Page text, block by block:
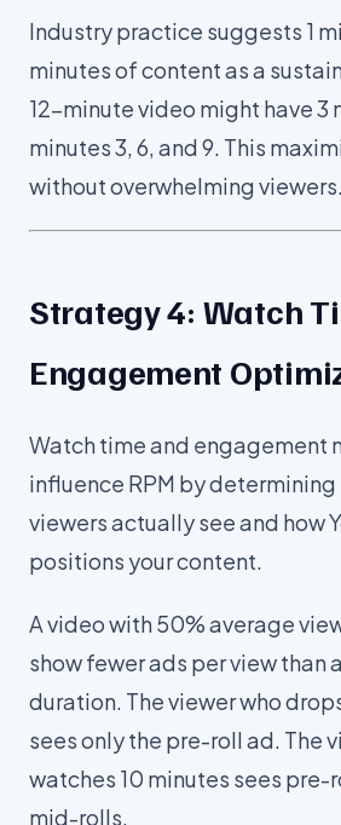
Industry practice suggests 1
minutes of content as a
12-minute video might have 3
minutes 3, 6, and 9. This
without overwhelming viewers.
Strategy 4: Watch
Engagement
Watch time and engagement
influence RPM by determining
viewers actually see and how
positions your content.
A video with 50% average
show fewer ads per view than
duration. The viewer who
sees only the pre-roll ad. The
watches 10 minutes sees
mid-rolls.